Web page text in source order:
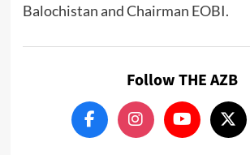
Balochistan and Chairman EOBI.
Follow THE AZB